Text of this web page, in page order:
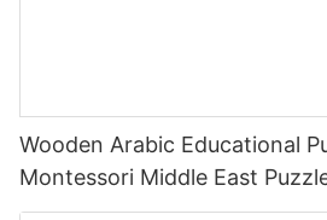
Wooden Arabic Educational
Montessori Middle East